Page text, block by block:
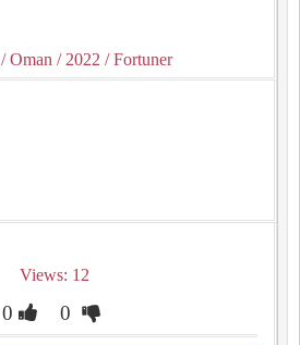
/ Oman / 2022 / Fortuner
Views: 12
0 0